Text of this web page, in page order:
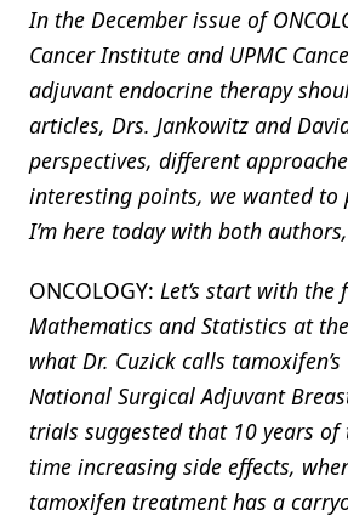
In the December issue of
Cancer Institute and UPMC
adjuvant endocrine therapy
articles, Drs. Jankowitz and
perspectives, different
interesting points, we wanted to
I’m here today with both
ONCOLOGY: Let’s start with the
Mathematics and Statistics at
what Dr. Cuzick calls
National Surgical Adjuvant
trials suggested that 10 years
time increasing side effects,
tamoxifen treatment has a